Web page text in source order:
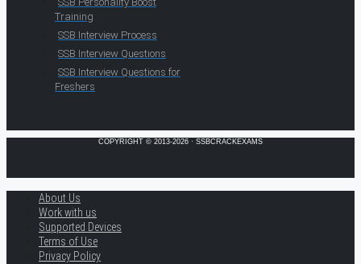
Training
SSB Interview Process
SSB Interview Questions
SSB Interview Questions for
Freshers
COPYRIGHT © 2013-2026 · SSBCRACKEXAMS
About Us
Work with us
Supported Devices
Terms of Use
Privacy Policy